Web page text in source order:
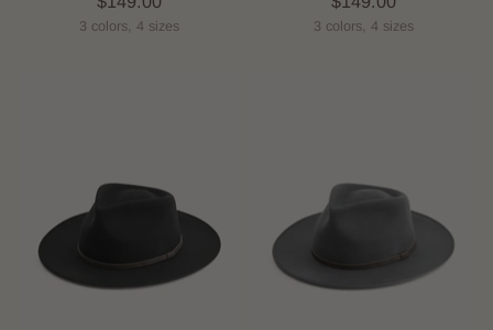
3 colors, 4 sizes 3 colors, 4 sizes